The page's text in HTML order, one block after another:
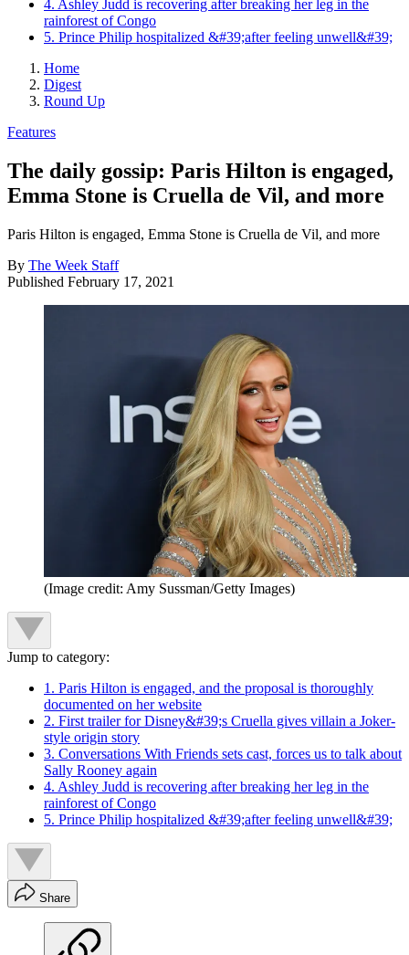
4. Ashley Judd is recovering after breaking her leg in the
rainforest of Congo
5. Prince Philip hospitalized &#39;after feeling unwell&#39;
Home
Digest
Round Up
Features
The daily gossip: Paris Hilton is engaged,
Emma Stone is Cruella de Vil, and more
Paris Hilton is engaged, Emma Stone is Cruella de Vil, and more
By The Week Staff
Published February 17, 2021
(Image credit: Amy Sussman/Getty Images)
Jump to category:
1. Paris Hilton is engaged, and the proposal is thoroughly
documented on her website
2. First trailer for Disney&#39;s Cruella gives villain a Joker-
style origin story
3. Conversations With Friends sets cast, forces us to talk about
Sally Rooney again
4. Ashley Judd is recovering after breaking her leg in the
rainforest of Congo
5. Prince Philip hospitalized &#39;after feeling unwell&#39;
Share